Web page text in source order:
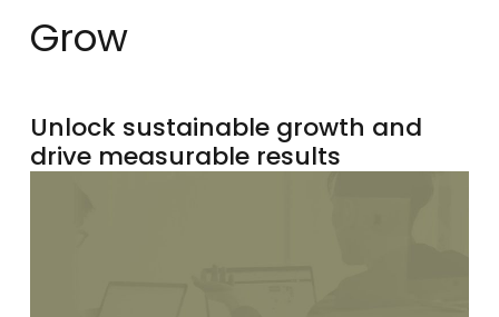
Grow
Unlock sustainable growth and
drive measurable results
Brand & Identity
Growth Marketing
Outsourced Marketing
Retain
Outsource